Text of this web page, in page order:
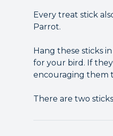
Every treat stick
Parrot.
Hang these sticks
for your bird. If
encouraging them
There are two